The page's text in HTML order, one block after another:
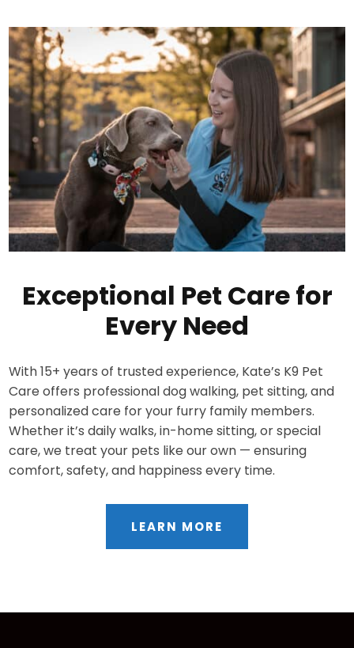
Exceptional Pet Care for
Every Need
With 15+ years of trusted experience, Kate’s K9 Pet
Care offers professional dog walking, pet sitting, and
personalized care for your furry family members.
Whether it’s daily walks, in-home sitting, or special
care, we treat your pets like our own — ensuring
comfort, safety, and happiness every time.
LEARN MORE